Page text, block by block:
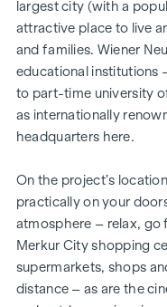
largest city (with a
attractive place to live
and families. Wiener
educational institutions
to part-time university
as internationally
headquarters here.
On the project’s
practically on your
atmosphere – relax, go
Merkur City shopping
supermarkets, shops
distance – as are the